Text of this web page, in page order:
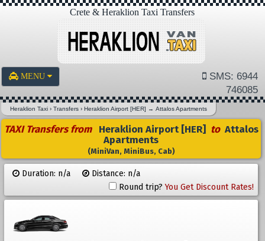
Crete & Heraklion Taxi Transfers
MENU
SMS: 6944
746085
Heraklion Taxi ›Transfers ›Heraklion Airport [HER] →Attalos Apartments
TAXI Transfers from Heraklion Airport [HER] toAttalos
Apartments
(MiniVan, MiniBus, Cab)
Duration: n/a
Distance: n/a
Round trip?You Get Discount Rates!